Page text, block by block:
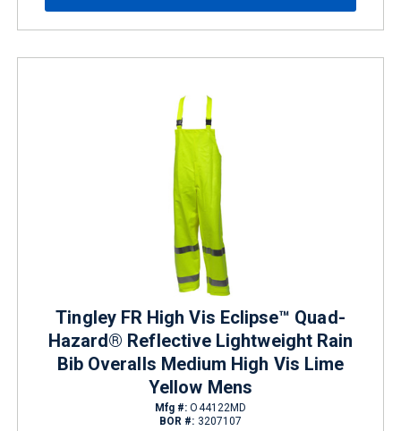
Tingley FR High Vis Eclipse™ Quad-
Hazard® Reflective Lightweight Rain
Bib Overalls Medium High Vis Lime
Yellow Mens
Mfg #: O44122MD
BOR #: 3207107